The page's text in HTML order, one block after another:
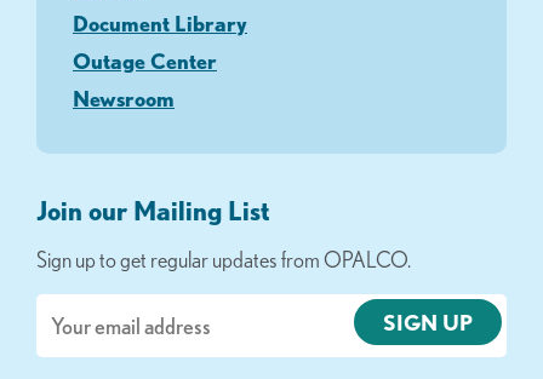
Document Library
Outage Center
Newsroom
Join our Mailing List
Sign up to get regular updates from OPALCO.